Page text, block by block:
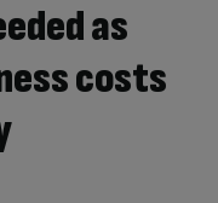
as
costs